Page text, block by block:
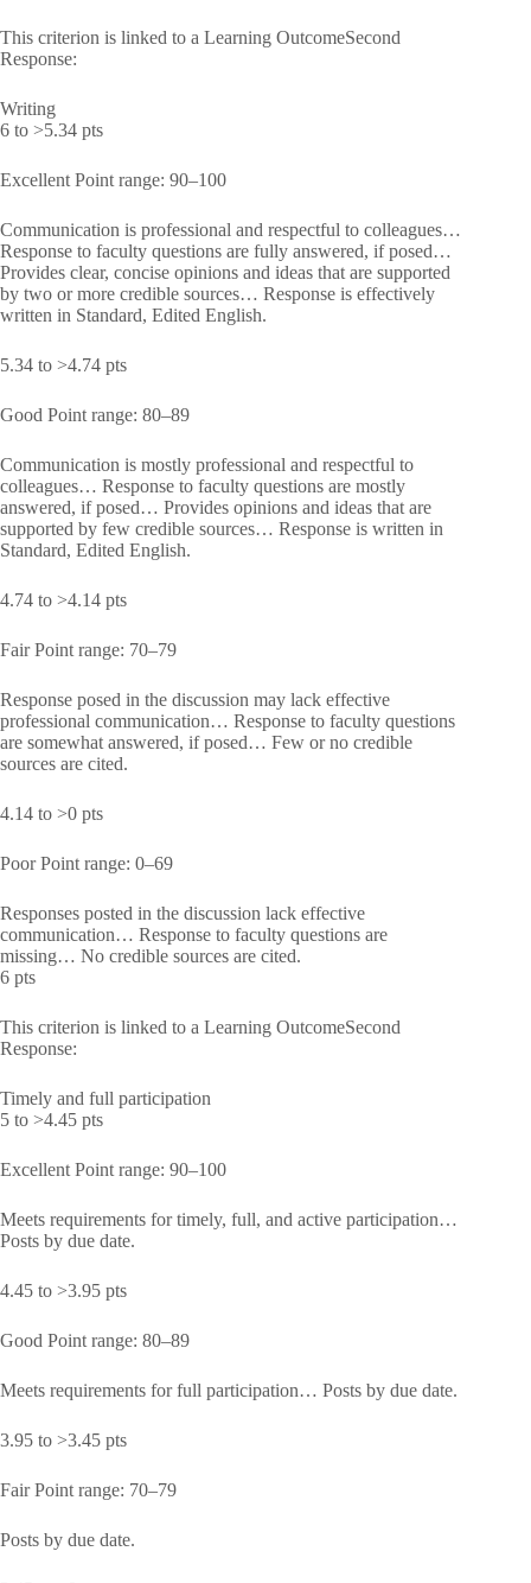
This criterion is linked to a Learning OutcomeSecond
Response:
Writing
6 to >5.34 pts
Excellent Point range: 90–100
Communication is professional and respectful to colleagues…
Response to faculty questions are fully answered, if posed…
Provides clear, concise opinions and ideas that are supported
by two or more credible sources… Response is effectively
written in Standard, Edited English.
5.34 to >4.74 pts
Good Point range: 80–89
Communication is mostly professional and respectful to
colleagues… Response to faculty questions are mostly
answered, if posed… Provides opinions and ideas that are
supported by few credible sources… Response is written in
Standard, Edited English.
4.74 to >4.14 pts
Fair Point range: 70–79
Response posed in the discussion may lack effective
professional communication… Response to faculty questions
are somewhat answered, if posed… Few or no credible
sources are cited.
4.14 to >0 pts
Poor Point range: 0–69
Responses posted in the discussion lack effective
communication… Response to faculty questions are
missing… No credible sources are cited.
6 pts
This criterion is linked to a Learning OutcomeSecond
Response:
Timely and full participation
5 to >4.45 pts
Excellent Point range: 90–100
Meets requirements for timely, full, and active participation…
Posts by due date.
4.45 to >3.95 pts
Good Point range: 80–89
Meets requirements for full participation… Posts by due date.
3.95 to >3.45 pts
Fair Point range: 70–79
Posts by due date.